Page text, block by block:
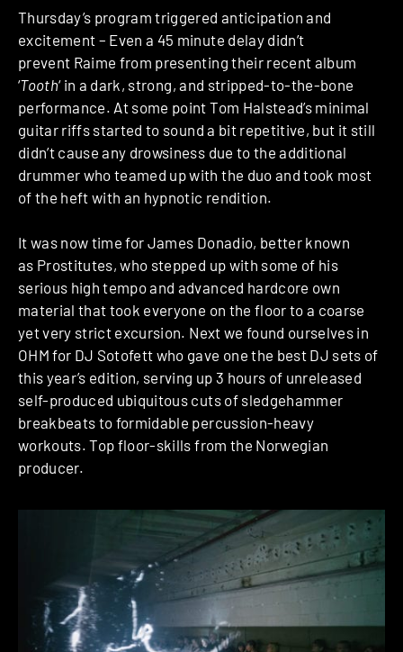
Thursday’s program triggered anticipation and
excitement – Even a 45 minute delay didn’t
prevent Raime from presenting their recent album
‘Tooth‘ in a dark, strong, and stripped-to-the-bone
performance. At some point Tom Halstead’s minimal
guitar riffs started to sound a bit repetitive, but it still
didn’t cause any drowsiness due to the additional
drummer who teamed up with the duo and took most
of the heft with an hypnotic rendition.
It was now time for James Donadio, better known
as Prostitutes, who stepped up with some of his
serious high tempo and advanced hardcore own
material that took everyone on the floor to a coarse
yet very strict excursion. Next we found ourselves in
OHM for DJ Sotofett who gave one the best DJ sets of
this year’s edition, serving up 3 hours of unreleased
self-produced ubiquitous cuts of sledgehammer
breakbeats to formidable percussion-heavy
workouts. Top floor-skills from the Norwegian
producer.